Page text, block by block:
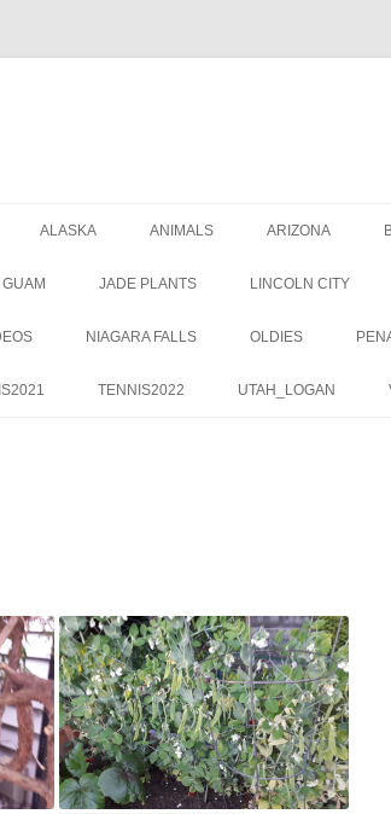
ALASKA ANIMALS ARIZONA
GUAM JADE PLANTS LINCOLN CITY
NIAGARA FALLS OLDIES
TENNIS2022 UTAH_LOGAN